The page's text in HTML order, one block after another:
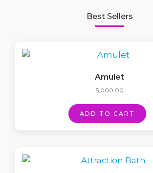
Best Sellers
Amulet
5,000.00
ADD TO CART